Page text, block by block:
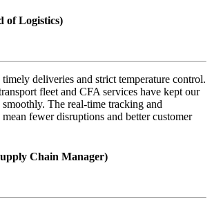
of Logistics)
deliveries and strict temperature control.
fleet and CFA services have kept our
The real-time tracking and
fewer disruptions and better customer
Chain Manager)